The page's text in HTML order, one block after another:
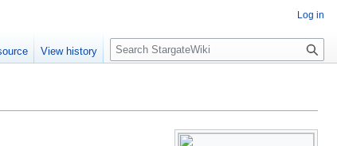
Log in
View history
S
e
c